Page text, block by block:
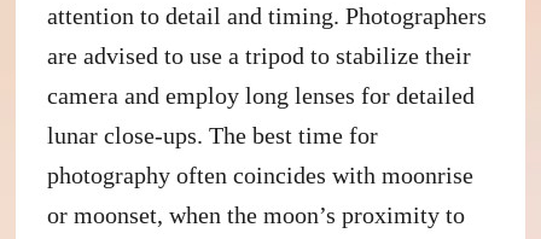
attention to detail and timing. Photographers
are advised to use a tripod to stabilize their
camera and employ long lenses for detailed
lunar close-ups. The best time for
photography often coincides with moonrise
or moonset, when the moon’s proximity to